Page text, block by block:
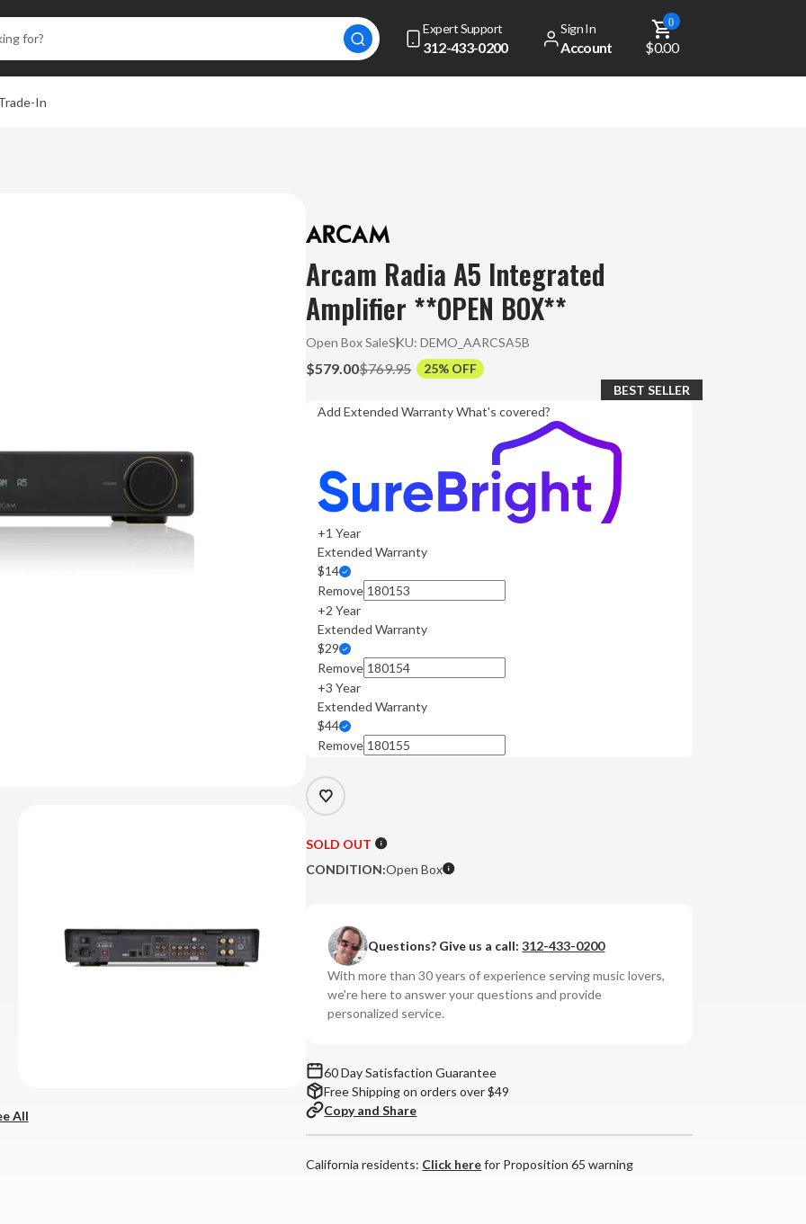
Expert Support
312-433-0200
Sign In
Account
0
$0.00
In
All
Arcam Radia A5 Integrated
Amplifier **OPEN BOX**
Open Box SaleSKU:DEMO_AARCSA5B
$579.00$769.95 25% OFF
Add Extended Warranty What's covered?
+1 Year
Extended Warranty
$14
Remove
BEST SELLER
+2 Year
Extended Warranty
$29
Remove
+3 Year
Extended Warranty
$44
Remove
SOLD OUT
CONDITION:Open Box
Questions? Give us a call:312-433-0200
With more than 30 years of experience serving music lovers,
we're here to answer your questions and provide
personalized service.
60 Day Satisfaction Guarantee
Free Shipping on orders over $49
Copy and Share
California residents: Click herefor Proposition 65 warning